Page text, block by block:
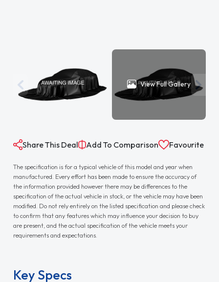
View Full Gallery
Share This Deal Add To Comparison Favourite
The specification is for a typical vehicle of this model and year when
manufactured. Every effort has been made to ensure the accuracy of
the information provided however there may be differences to the
specification of the actual vehicle in stock, or the vehicle may have been
modified. Do not rely entirely on the listed specification and please check
to confirm that any features which may influence your decision to buy
are present, and the actual specification of the vehicle meets your
requirements and expectations.
Key Specs